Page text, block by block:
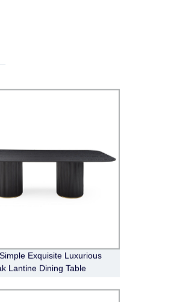
Exquisite Luxurious
Lantine Dining Table